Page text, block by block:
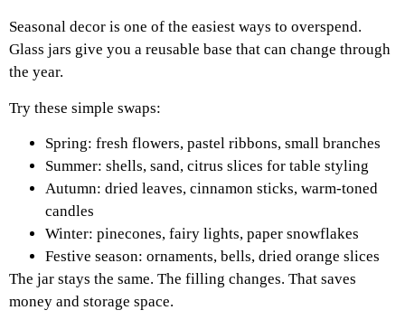
Seasonal decor is one of the easiest ways to overspend.
Glass jars give you a reusable base that can change through
the year.
Try these simple swaps:
Spring: fresh flowers, pastel ribbons, small branches
Summer: shells, sand, citrus slices for table styling
Autumn: dried leaves, cinnamon sticks, warm-toned
candles
Winter: pinecones, fairy lights, paper snowflakes
Festive season: ornaments, bells, dried orange slices
The jar stays the same. The filling changes. That saves
money and storage space.